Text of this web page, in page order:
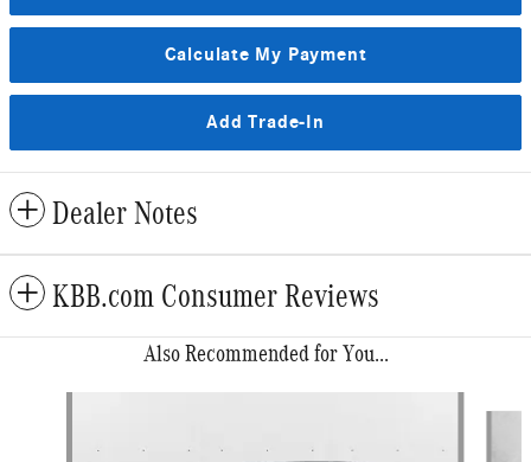
Calculate My Payment
Add Trade-In
Dealer Notes
KBB.com Consumer Reviews
Also Recommended for You...